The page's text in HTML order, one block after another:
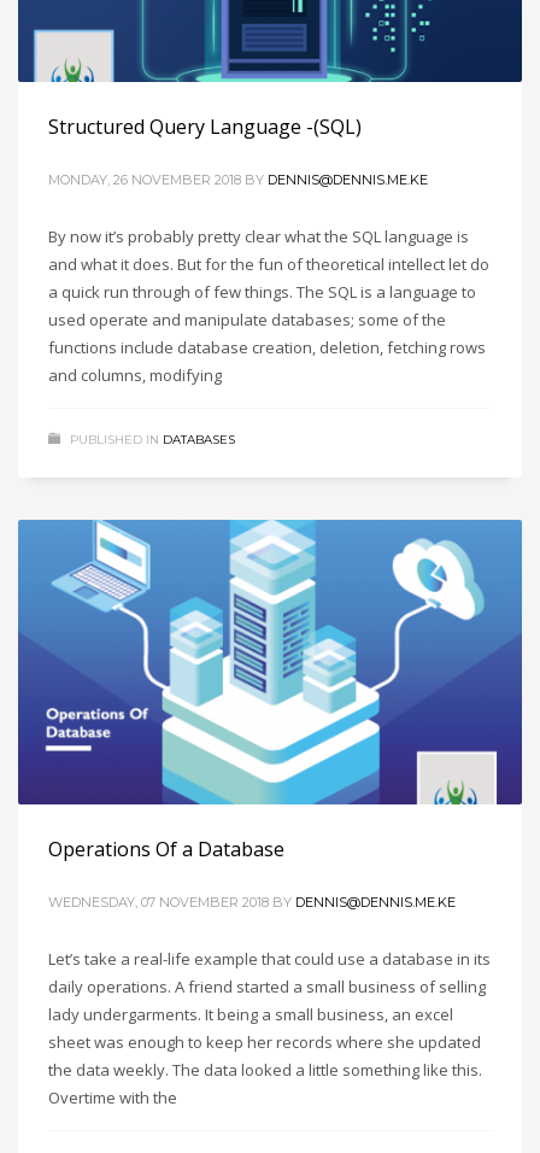
Structured Query Language -(SQL)
MONDAY, 26 NOVEMBER 2018 BY DENNIS@DENNIS.ME.KE
By now it’s probably pretty clear what the SQL language is
and what it does. But for the fun of theoretical intellect let do
a quick run through of few things. The SQL is a language to
used operate and manipulate databases; some of the
functions include database creation, deletion, fetching rows
and columns, modifying
PUBLISHED IN DATABASES
Operations Of a Database
WEDNESDAY, 07 NOVEMBER 2018 BY DENNIS@DENNIS.ME.KE
Let’s take a real-life example that could use a database in its
daily operations. A friend started a small business of selling
lady undergarments. It being a small business, an excel
sheet was enough to keep her records where she updated
the data weekly. The data looked a little something like this.
Overtime with the